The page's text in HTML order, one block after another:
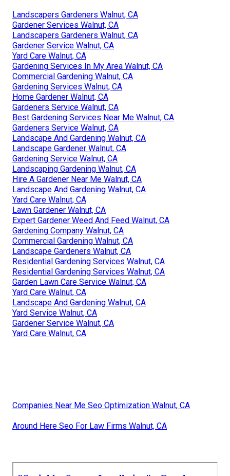
Landscapers Gardeners Walnut, CA
Gardener Services Walnut, CA
Landscapers Gardeners Walnut, CA
Gardener Service Walnut, CA
Yard Care Walnut, CA
Gardening Services In My Area Walnut, CA
Commercial Gardening Walnut, CA
Gardening Services Walnut, CA
Home Gardener Walnut, CA
Gardeners Service Walnut, CA
Best Gardening Services Near Me Walnut, CA
Gardeners Service Walnut, CA
Landscape And Gardening Walnut, CA
Landscape Gardener Walnut, CA
Gardening Service Walnut, CA
Landscaping Gardening Walnut, CA
Hire A Gardener Near Me Walnut, CA
Landscape And Gardening Walnut, CA
Yard Care Walnut, CA
Lawn Gardener Walnut, CA
Expert Gardener Weed And Feed Walnut, CA
Gardening Company Walnut, CA
Commercial Gardening Walnut, CA
Landscape Gardeners Walnut, CA
Residential Gardening Services Walnut, CA
Residential Gardening Services Walnut, CA
Garden Lawn Care Service Walnut, CA
Yard Care Walnut, CA
Landscape And Gardening Walnut, CA
Yard Service Walnut, CA
Gardener Service Walnut, CA
Yard Care Walnut, CA
Companies Near Me Seo Optimization Walnut, CA
Around Here Seo For Law Firms Walnut, CA